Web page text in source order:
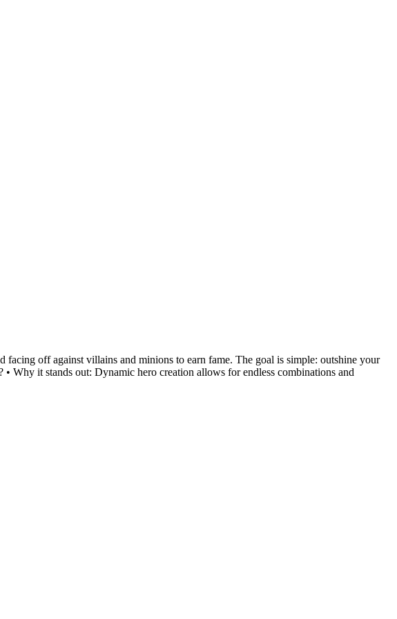
facing off against villains and minions to earn fame. The goal is simple: outshine your
Why it stands out: Dynamic hero creation allows for endless combinations and